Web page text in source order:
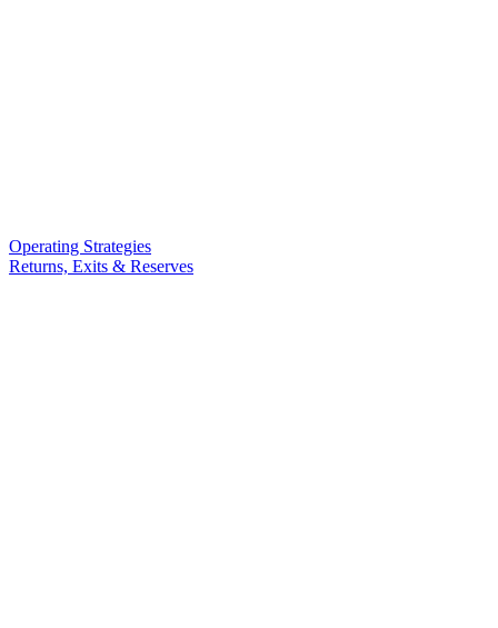
Operating Strategies
Returns, Exits & Reserves